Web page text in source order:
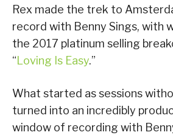
Rex made the trek to
record with Benny Sings, with
the 2017 platinum selling
“ Loving Is Easy.”
What started as sessions
turned into an incredibly
window of recording with